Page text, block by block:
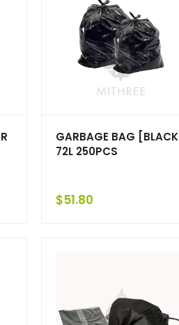
GARBAGE BAG [BLACK]
72L 250PCS
$51.80